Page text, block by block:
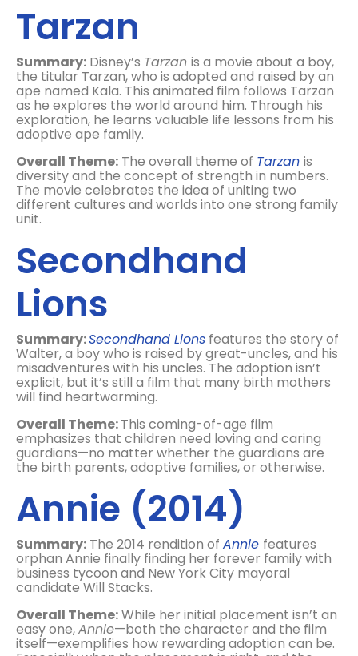
Tarzan
Summary: Disney’s Tarzan is a movie about a boy,
the titular Tarzan, who is adopted and raised by an
ape named Kala. This animated film follows Tarzan
as he explores the world around him. Through his
exploration, he learns valuable life lessons from his
adoptive ape family.
Overall Theme: The overall theme of Tarzan is
diversity and the concept of strength in numbers.
The movie celebrates the idea of uniting two
different cultures and worlds into one strong family
unit.
Secondhand
Lions
Summary:Secondhand Lions features the story of
Walter, a boy who is raised by great-uncles, and his
misadventures with his uncles. The adoption isn’t
explicit, but it’s still a film that many birth mothers
will find heartwarming.
Overall Theme:This coming-of-age film
emphasizes that children need loving and caring
guardians—no matter whether the guardians are
the birth parents, adoptive families, or otherwise.
Annie (2014)
Summary: The 2014 rendition of Annie features
orphan Annie finally finding her forever family with
business tycoon and New York City mayoral
candidate Will Stacks.
Overall Theme:While her initial placement isn’t an
easy one,Annie—both the character and the film
itself—exemplifies how rewarding adoption can be.